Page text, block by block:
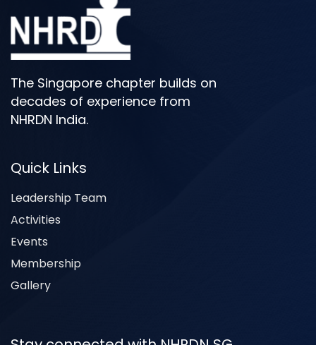
The Singapore chapter builds on
decades of experience from
NHRDN India.
Quick Links
Leadership Team
Activities
Events
Membership
Gallery